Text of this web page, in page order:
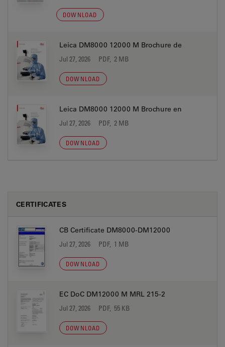
DOWNLOAD
Leica DM8000 12000 M Brochure de
Jul 27, 2026 PDF, 2 MB
DOWNLOAD
Leica DM8000 12000 M Brochure en
Jul 27, 2026 PDF, 2 MB
DOWNLOAD
CERTIFICATES
CB Certificate DM8000-DM12000
Jul 27, 2026 PDF, 1 MB
DOWNLOAD
EC DoC DM12000 M MRL 215-2
Jul 27, 2026 PDF, 55 KB
DOWNLOAD